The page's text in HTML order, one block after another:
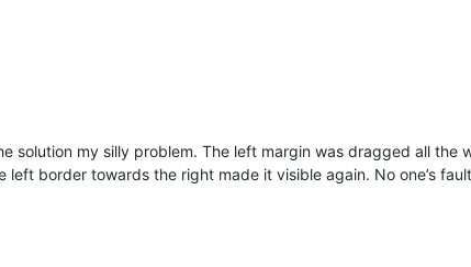
solution my silly problem. The left margin was dragged all
left border towards the right made it visible again. No one’s